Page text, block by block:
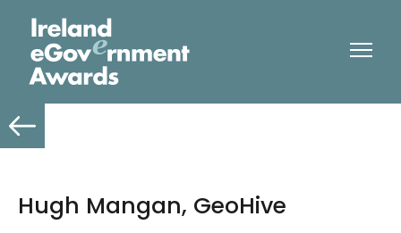
Hugh Mangan, GeoHive